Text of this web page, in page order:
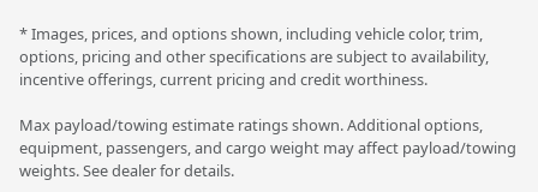
* Images, prices, and options shown, including vehicle color, trim,
options, pricing and other specifications are subject to availability,
incentive offerings, current pricing and credit worthiness.
Max payload/towing estimate ratings shown. Additional options,
equipment, passengers, and cargo weight may affect payload/towing
weights. See dealer for details.